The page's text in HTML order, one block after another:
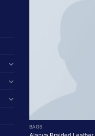
BAGS